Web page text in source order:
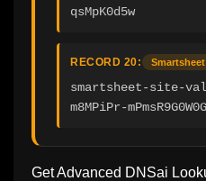
qsMpK0d5w
RECORD 20: Smartsheet
smartsheet-site-
m8MPiPr-
Get Advanced DNSai